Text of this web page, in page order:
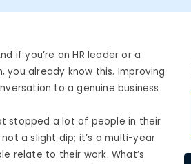
if you’re an HR leader or a
already know this. Improving
to a genuine business
stopped a lot of people in their
a slight dip; it’s a multi-year
relate to their work. What’s